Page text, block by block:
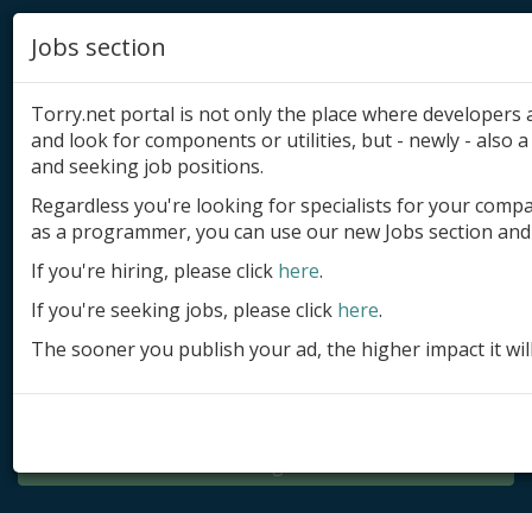
Add product
Submit site
Submit ad
Log in
Jobs section
Torry.net portal is not only the place where
and look for components or utilities, but - newly - also
and seeking job positions.
Regardless you're looking for specialists for your
as a programmer, you can use our new Jobs section
If you're hiring, please click here.
If you're seeking jobs, please click here.
The sooner you publish your ad, the higher impact it